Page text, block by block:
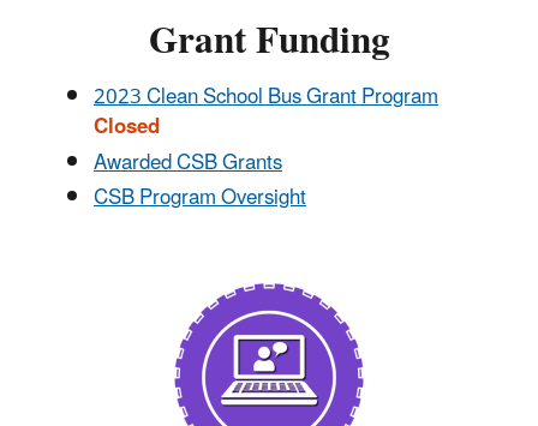
Grant Funding
2023 Clean School Bus Grant Program
Closed
Awarded CSB Grants
CSB Program Oversight